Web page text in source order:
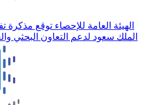
الملك سعود لدعم التعاون البحثي